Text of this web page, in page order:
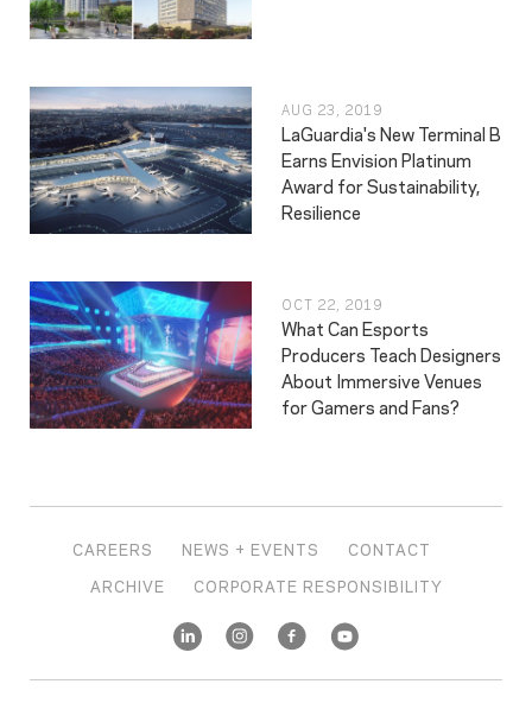
AUG 23, 2019
LaGuardia's New Terminal B
Earns Envision Platinum
Award for Sustainability,
Resilience
OCT 22, 2019
What Can Esports
Producers Teach Designers
About Immersive Venues
for Gamers and Fans?
CAREERS NEWS + EVENTS
CONTACT
ARCHIVE
CORPORATE RESPONSIBILITY